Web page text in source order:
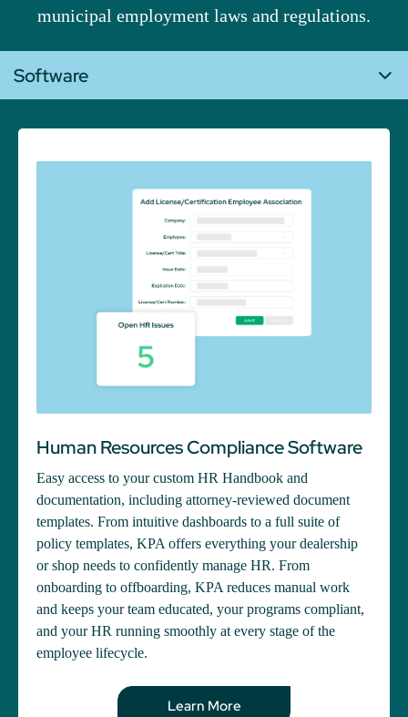
municipal employment laws and regulations.
Software
Human Resources Compliance Software
Easy access to your custom HR Handbook and
documentation, including attorney-reviewed document
templates. From intuitive dashboards to a full suite of
policy templates, KPA offers everything your dealership
or shop needs to confidently manage HR. From
onboarding to offboarding, KPA reduces manual work
and keeps your team educated, your programs compliant,
and your HR running smoothly at every stage of the
employee lifecycle.
Learn More